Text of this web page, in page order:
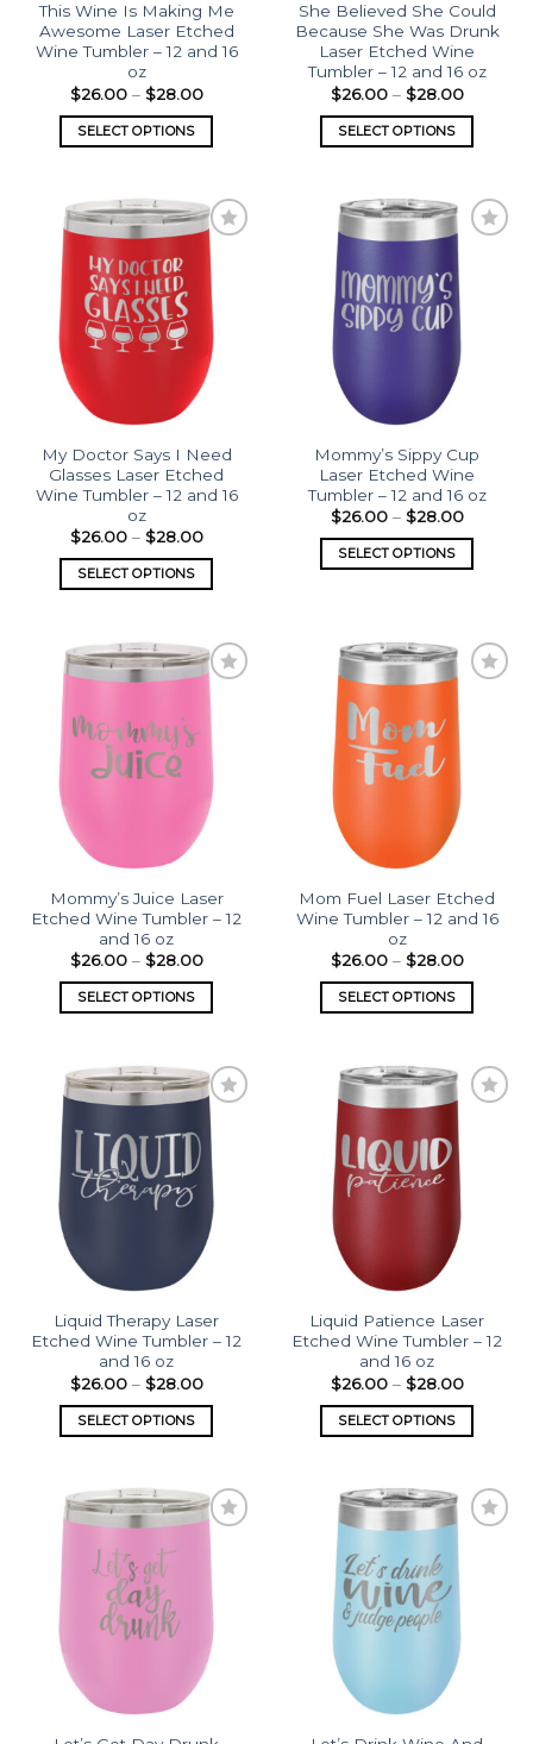
This Wine Is Making Me
Awesome Laser Etched
Wine Tumbler – 12 and 16
oz
$26.00– $28.00
SELECT OPTIONS
She Believed She Could
Because She Was Drunk
Laser Etched Wine
Tumbler – 12 and 16 oz
$26.00– $28.00
SELECT OPTIONS
Add to
wishlist
My Doctor Says I Need
Glasses Laser Etched
Wine Tumbler – 12 and 16
oz
$26.00– $28.00
SELECT OPTIONS
wishlist
Mommy’s Sippy Cup
Laser Etched Wine
Tumbler – 12 and 16 oz
$26.00– $28.00
SELECT OPTIONS
Add to
Mommy’s Juice Laser
Etched Wine Tumbler – 12
and 16 oz
$26.00– $28.00
SELECT OPTIONS
wishlist
Mom Fuel Laser Etched
Wine Tumbler – 12 and 16
oz
$26.00– $28.00
SELECT OPTIONS
Add to
wishlist
Liquid Therapy Laser
Etched Wine Tumbler – 12
and 16 oz
$26.00– $28.00
SELECT OPTIONS
Add to
wishlist
Liquid Patience Laser
Etched Wine Tumbler – 12
and 16 oz
$26.00– $28.00
SELECT OPTIONS